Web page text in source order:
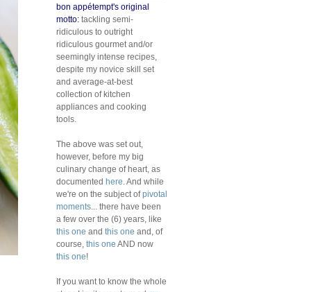
bon appétempt's original
motto: tackling semi-
ridiculous to outright
ridiculous gourmet and/or
seemingly intense recipes,
despite my novice skill set
and average-at-best
collection of kitchen
appliances and cooking
tools.
The above was set out,
however, before my big
culinary change of heart, as
documented here . And while
we're on the subject ofpivotal
moments ... there have been
a few over the (6) years, like
this one and this one and, of
course, this one AND now
this one!
If you want to know the whole